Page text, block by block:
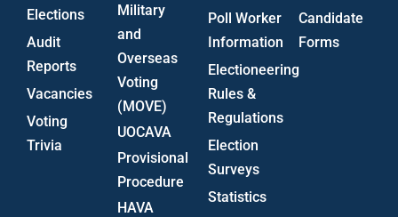
Elections
Audit
Reports
Vacancies
Voting
Trivia
Military
and
Overseas
Voting
(MOVE)
UOCAVA
Provisional
Procedure
HAVA
Poll Worker
Information
Electioneering
Rules &
Regulations
Election
Surveys
Statistics
Candidate
Forms